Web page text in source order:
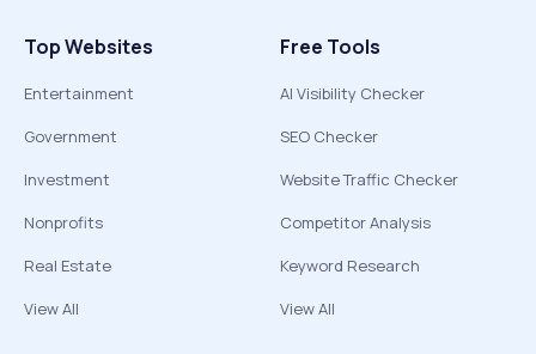
Top Websites
Entertainment
Government
Investment
Nonprofits
Real Estate
View All
Free Tools
AI Visibility Checker
SEO Checker
Website Traffic Checker
Competitor Analysis
Keyword Research
View All